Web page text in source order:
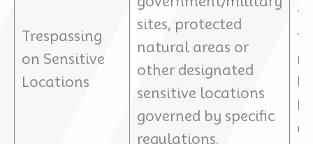
Trespassing
on Sensitive
Locations
sites, protected
natural areas or
other designated
sensitive locations
governed by specific
regulations.